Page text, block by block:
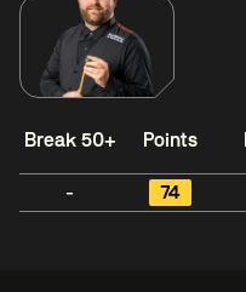
Break 50+ Points
- 74